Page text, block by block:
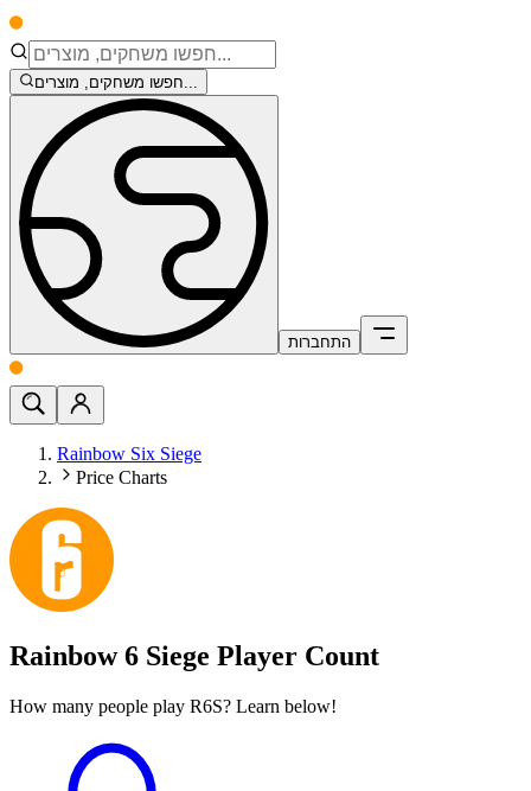
חפשו משחקים, מוצרים...
התחברות
Rainbow Six Siege
Price Charts
Rainbow 6 Siege Player Count
How many people play R6S? Learn below!